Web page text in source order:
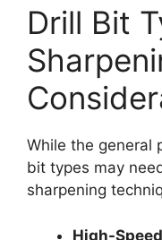
Drill Bit
While the general
bit types may
sharpening
High-